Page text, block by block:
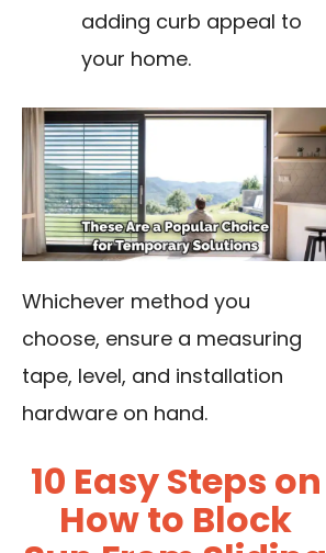
adding curb appeal to
your home.
Whichever method you
choose, ensure a measuring
tape, level, and installation
hardware on hand.
10 Easy Steps on
How to Block